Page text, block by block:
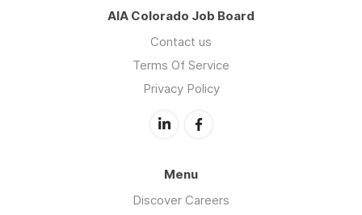
AIA Colorado Job Board
Contact us
Terms Of Service
Privacy Policy
Menu
Discover Careers